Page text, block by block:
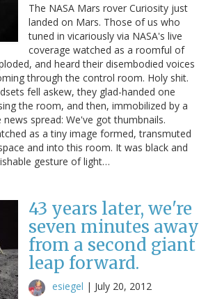
The NASA Mars rover Curiosity just
landed on Mars. Those of us who
tuned in vicariously via NASA's live
coverage watched as a roomful of
and heard their disembodied voices
through the control room. Holy shit.
fell askew, they glad-handed one
the room, and then, immobilized by a
news spread: We've got thumbnails.
as a tiny image formed, transmuted
and into this room. It was black and
gesture of light…
43 years later, we're
seven minutes away
from a second giant
leap forward.
esiegel | July 20, 2012